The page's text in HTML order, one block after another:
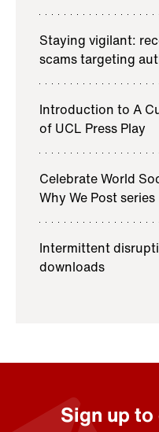
Staying vigilant:
scams targeting
Introduction to A
of UCL Press Play
Celebrate World
Why We Post series
Intermittent
downloads
Sign up